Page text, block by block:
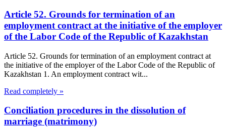
Article 52. Grounds for termination of an
employment contract at the initiative of the employer
of the Labor Code of the Republic of Kazakhstan
Article 52. Grounds for termination of an employment contract at
the initiative of the employer of the Labor Code of the Republic of
Kazakhstan 1. An employment contract wit...
Read completely »
Conciliation procedures in the dissolution of
marriage (matrimony)